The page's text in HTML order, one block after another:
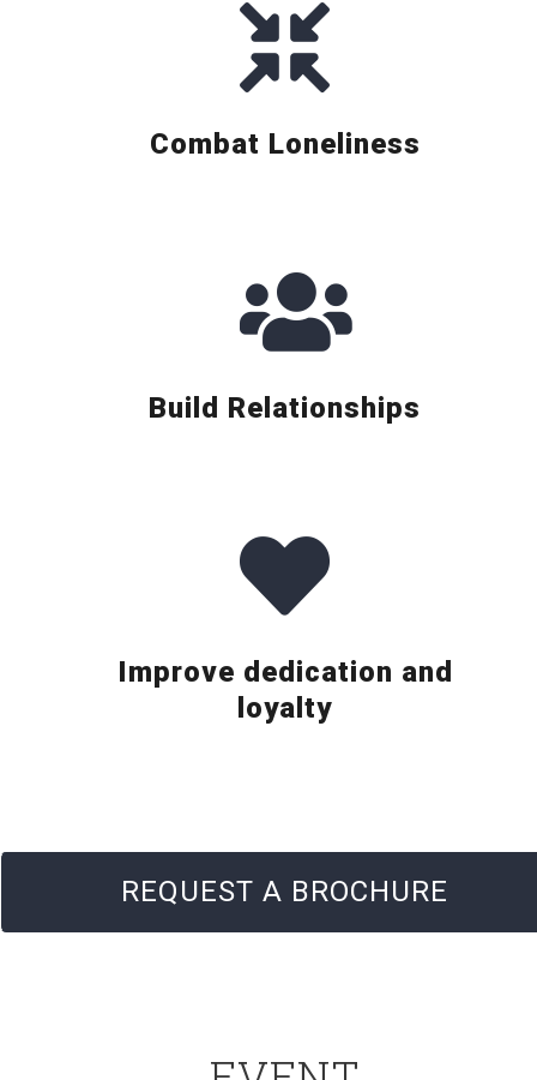
Combat Loneliness
Build Relationships
Improve dedication and
loyalty
REQUEST A BROCHURE